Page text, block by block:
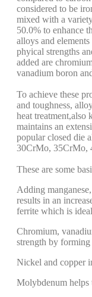
considered to be
mixed with a
50.0% to enhance
alloys and
phyical strengths
added are
vanadium boron
To achieve these
and toughness,
heat treatment,also
maintains an
popular closed die
30CrMo, 35CrMo,
These are some
Adding
results in an
ferrite which is
Chromium,
strength by forming
Nickel and copper
Molybdenum helps